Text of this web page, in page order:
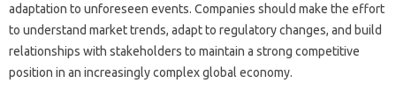
adaptation to‍ unforeseen‌ events. Companies should‌ make‍ the effort
to‍ understand market‌ trends, adapt to regulatory‍ changes, and build‌
relationships‍ with stakeholders to maintain‌ a‍ strong‌ competitive
position in an‍ increasingly‍ complex global economy.